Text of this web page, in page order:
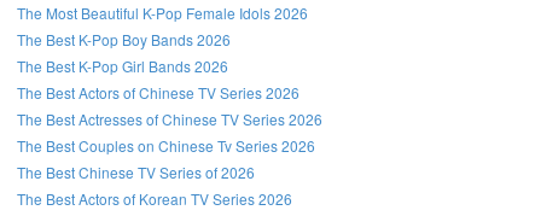
The Most Beautiful K-Pop Female Idols 2026
The Best K-Pop Boy Bands 2026
The Best K-Pop Girl Bands 2026
The Best Actors of Chinese TV Series 2026
The Best Actresses of Chinese TV Series 2026
The Best Couples on Chinese Tv Series 2026
The Best Chinese TV Series of 2026
The Best Actors of Korean TV Series 2026